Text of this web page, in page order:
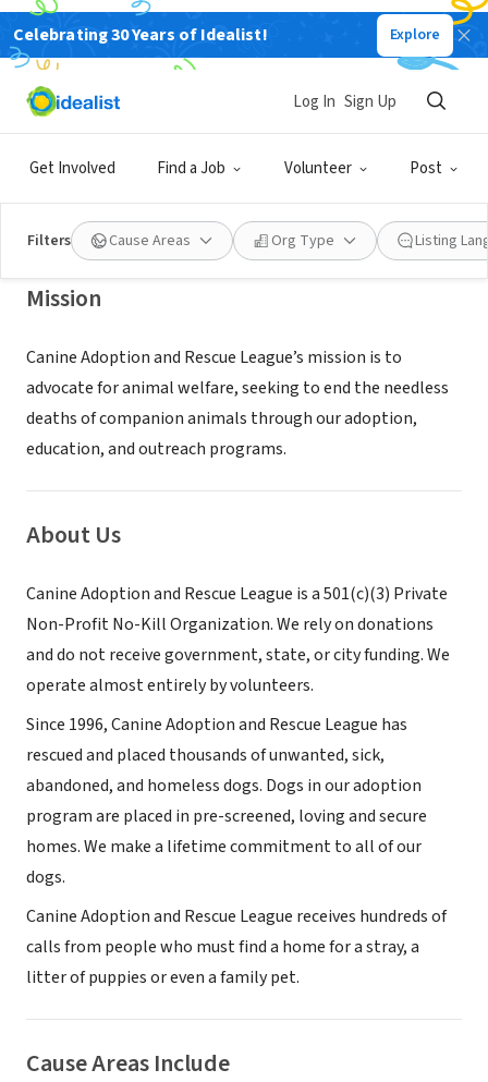
Celebrating 30 Years of Idealist! Explore
Get Involved Find a Job Volunteer Post
Log In Sign Up
Filters Cause Areas Org Type Listing
NONPROFIT
Canine Adoption and Rescue
League
Ventura, CA|www.carldogs.org
Mission
Canine Adoption and Rescue League’s mission is to
advocate for animal welfare, seeking to end the needless
deaths of companion animals through our adoption,
education, and outreach programs.
About Us
Canine Adoption and Rescue League is a 501(c)(3) Private
Non-Profit No-Kill Organization. We rely on donations
and do not receive government, state, or city funding. We
operate almost entirely by volunteers.
Since 1996, Canine Adoption and Rescue League has
rescued and placed thousands of unwanted, sick,
abandoned, and homeless dogs. Dogs in our adoption
program are placed in pre-screened, loving and secure
homes. We make a lifetime commitment to all of our
dogs.
Canine Adoption and Rescue League receives hundreds of
calls from people who must find a home for a stray, a
litter of puppies or even a family pet.
Cause Areas Include